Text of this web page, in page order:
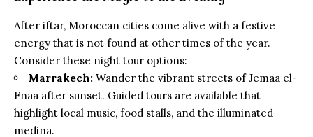
After iftar, Moroccan cities come alive with a festive
energy that is not found at other times of the year.
Consider these night tour options:
Marrakech: Wander the vibrant streets of Jemaa el-
Fnaa after sunset. Guided tours are available that
highlight local music, food stalls, and the illuminated
medina.